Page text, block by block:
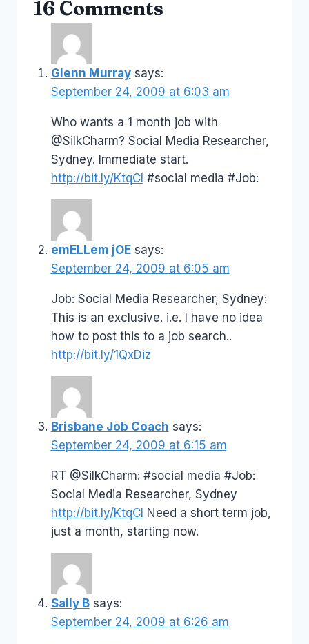
16 Comments
Glenn Murray says:
September 24, 2009 at 6:03 am
Who wants a 1 month job with
@SilkCharm? Social Media Researcher,
Sydney. Immediate start.
http://bit.ly/KtqCI #social media #Job:
emELLem jOE says:
September 24, 2009 at 6:05 am
Job: Social Media Researcher, Sydney:
This is an exclusive. i.e. I have no idea
how to post this to a job search..
http://bit.ly/1QxDiz
Brisbane Job Coach says:
September 24, 2009 at 6:15 am
RT @SilkCharm: #social media #Job:
Social Media Researcher, Sydney
http://bit.ly/KtqCI Need a short term job,
just a month, starting now.
Sally B says:
September 24, 2009 at 6:26 am